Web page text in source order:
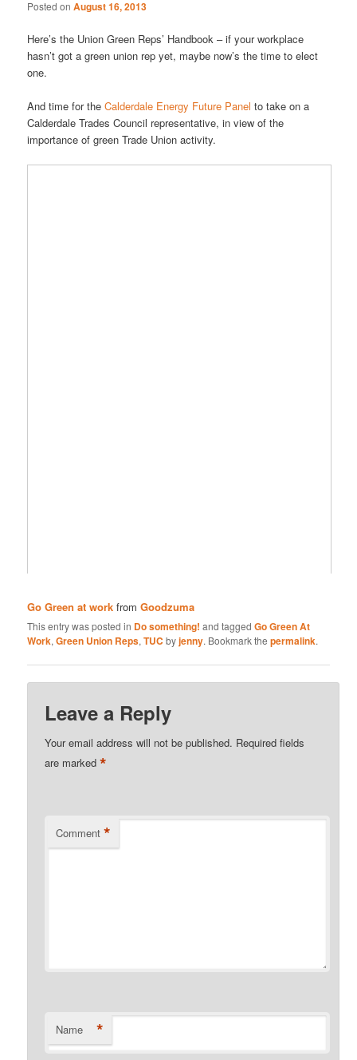
Posted onAugust 16, 2013
Here’s the Union Green Reps’ Handbook – if your workplace
hasn’t got a green union rep yet, maybe now’s the time to elect
one.
And time for theCalderdale Energy Future Panel to take on a
Calderdale Trades Council representative, in view of the
importance of green Trade Union activity.
Go Green at work fromGoodzuma
This entry was posted in Do something! and taggedGo Green At
Work,Green Union Reps,TUC byjenny. Bookmark thepermalink.
Leave a Reply
Your email address will not be published. Required fields
are marked*
Comment *
Name *